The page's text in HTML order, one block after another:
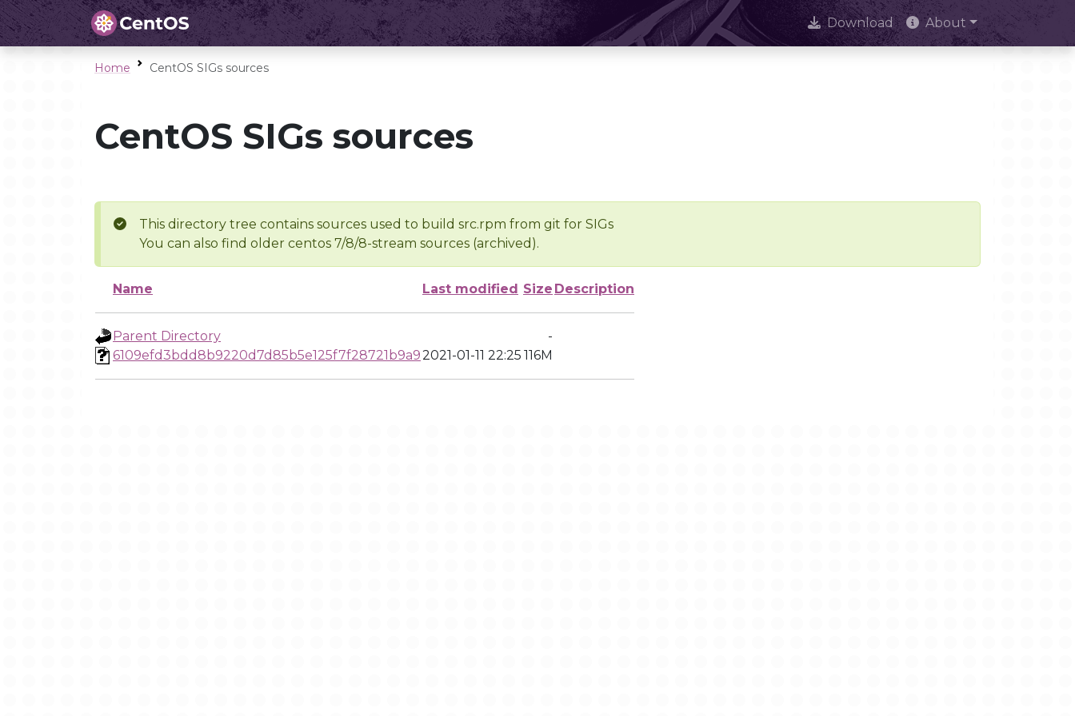
Download About
Home CentOS SIGs sources
CentOS SIGs sources
This directory tree contains sources used to build src.rpm from git for SIGs
You can also find older centos 7/8/8-stream sources (archived).
Name Last modified Size Description
Parent Directory
-
6109efd3bdd8b9220d7d85b5e125f7f28721b9a92021-01-11 22:25 116M